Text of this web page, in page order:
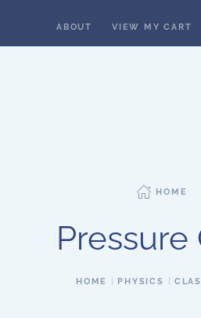
ABOUT VIEW MY CART
HOME
HOME PHYSICS